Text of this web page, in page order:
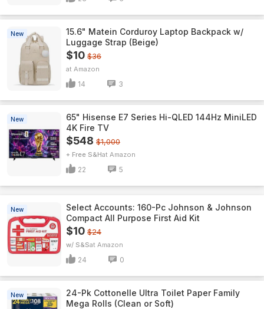
New
15.6" Matein Corduroy Laptop Backpack w/
Luggage Strap (Beige)
$10 $36
Amazon
14 3
New
65" Hisense E7 Series Hi-QLED 144Hz MiniLED
4K Fire TV
$548 $1,000
+ Free S&H Amazon
22 5
New
Select Accounts: 160-Pc Johnson & Johnson
Compact All Purpose First Aid Kit
$10 $24
w/ S&S Amazon
24 0
New
24-Pk Cottonelle Ultra Toilet Paper Family
Mega Rolls (Clean or Soft)